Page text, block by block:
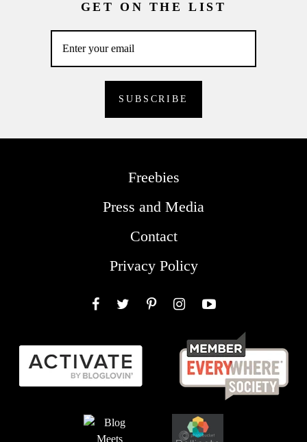
GET ON THE LIST
Freebies
Press and Media
Contact
Privacy Policy